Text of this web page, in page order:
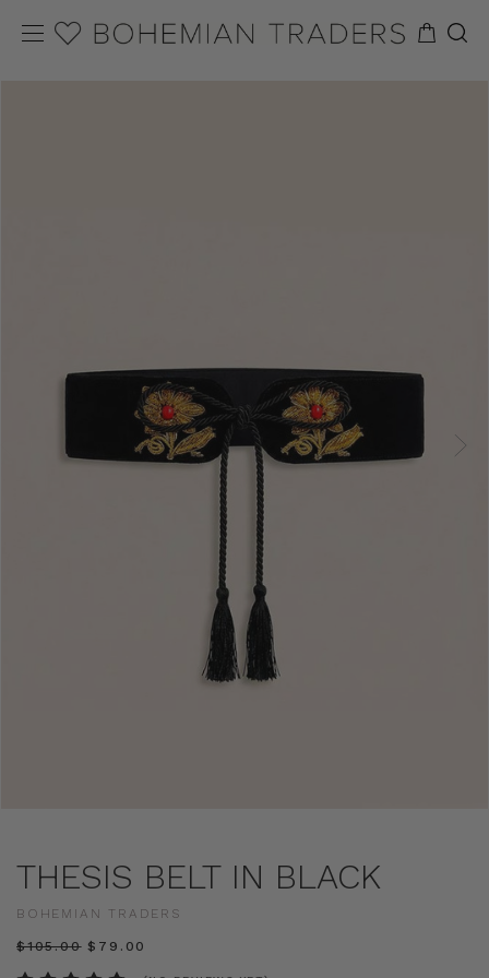
THESIS BELT IN BLACK
BOHEMIAN TRADERS
$‌105.00 $‌79.00